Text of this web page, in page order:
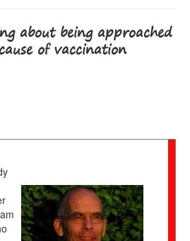
about being approached
of vaccination